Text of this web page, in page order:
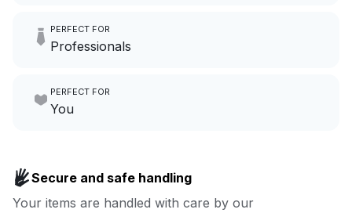
hours a month to focus on
Go to Laundry for business
PERFECT FOR
Professionals
focus on yours.
PERFECT FOR
You
covered.
Secure and safe handling
Your items are handled with care by our